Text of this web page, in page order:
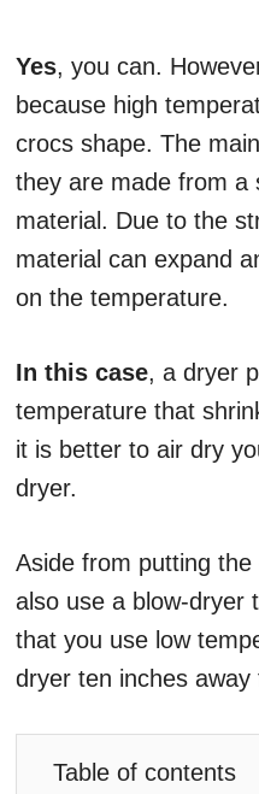
Yes, you can.
because high
crocs shape. The
they are made from a
material. Due to the
material can expand
on the temperature.
In this case, a dryer
temperature that
it is better to air dry
dryer.
Aside from putting
also use a blow-dryer
that you use low
dryer ten inches
Table of contents